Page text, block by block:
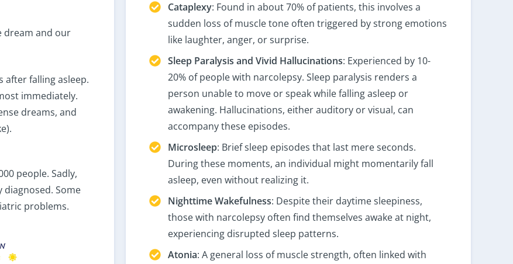
dream and our
after falling asleep.
immediately.
dreams, and
people. Sadly,
diagnosed. Some
problems.
Cataplexy: Found in about 70% of patients, this involves a
sudden loss of muscle tone often triggered by strong emotions
like laughter, anger, or surprise.
Sleep Paralysis and Vivid Hallucinations: Experienced by 10-
20% of people with narcolepsy. Sleep paralysis renders a
person unable to move or speak while falling asleep or
awakening. Hallucinations, either auditory or visual, can
accompany these episodes.
Microsleep: Brief sleep episodes that last mere seconds.
During these moments, an individual might momentarily fall
asleep, even without realizing it.
Nighttime Wakefulness: Despite their daytime sleepiness,
those with narcolepsy often find themselves awake at night,
experiencing disrupted sleep patterns.
Atonia: A general loss of muscle strength, often linked with